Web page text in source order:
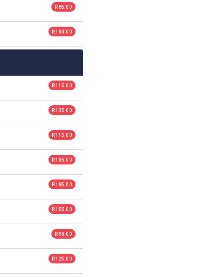
R 85.00
R 100.00
R 115.00
R 135.00
R 115.00
R 135.00
R 185.00
R 155.00
R 90.00
R 125.00